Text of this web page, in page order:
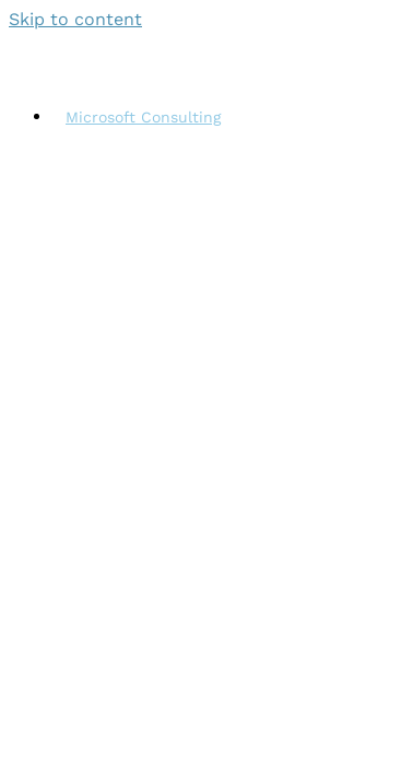
Skip to content
Microsoft Consulting